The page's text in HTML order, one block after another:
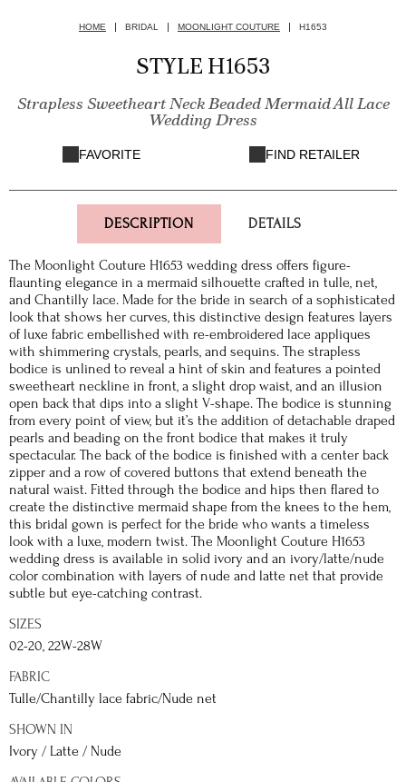
HOME BRIDAL MOONLIGHT COUTURE H1653
STYLE H1653
Strapless Sweetheart Neck Beaded Mermaid All Lace
Wedding Dress
FAVORITE FIND RETAILER
DESCRIPTION DETAILS
The Moonlight Couture H1653 wedding dress offers figure-
flaunting elegance in a mermaid silhouette crafted in tulle, net,
and Chantilly lace. Made for the bride in search of a sophisticated
look that shows her curves, this distinctive design features layers
of luxe fabric embellished with re-embroidered lace appliques
with shimmering crystals, pearls, and sequins. The strapless
bodice is unlined to reveal a hint of skin and features a pointed
sweetheart neckline in front, a slight drop waist, and an illusion
open back that dips into a slight V-shape. The bodice is stunning
from every point of view, but it’s the addition of detachable draped
pearls and beading on the front bodice that makes it truly
spectacular. The back of the bodice is finished with a center back
zipper and a row of covered buttons that extend beneath the
natural waist. Fitted through the bodice and hips then flared to
create the distinctive mermaid shape from the knees to the hem,
this bridal gown is perfect for the bride who wants a timeless
look with a luxe, modern twist. The Moonlight Couture H1653
wedding dress is available in solid ivory and an ivory/latte/nude
color combination with layers of nude and latte net that provide
subtle but eye-catching contrast.
SIZES
02-20, 22W-28W
FABRIC
Tulle/Chantilly lace fabric/Nude net
SHOWN IN
Ivory / Latte / Nude